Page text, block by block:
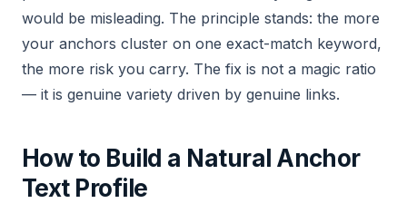
would be misleading. The principle stands: the more
your anchors cluster on one exact-match keyword,
the more risk you carry. The fix is not a magic ratio
— it is genuine variety driven by genuine links.
How to Build a Natural Anchor
Text Profile